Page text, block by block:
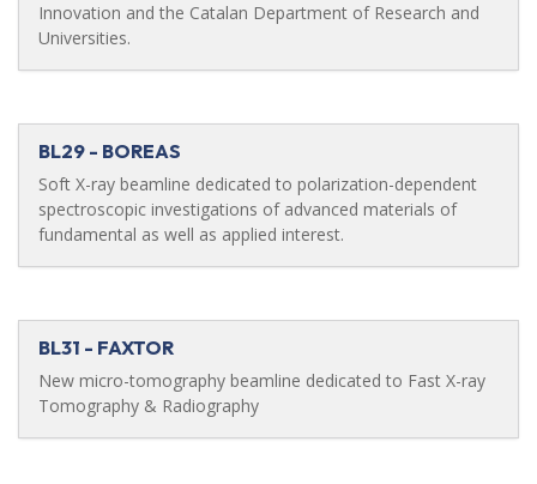
Innovation and the Catalan Department of Research and
Universities.
BL29 - BOREAS
Soft X-ray beamline dedicated to polarization-dependent
spectroscopic investigations of advanced materials of
fundamental as well as applied interest.
BL31 - FAXTOR
New micro-tomography beamline dedicated to Fast X-ray
Tomography & Radiography